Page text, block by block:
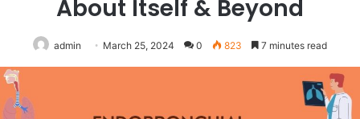
About Itself & Beyond
admin March 25, 2024 0 823 7 minutes read